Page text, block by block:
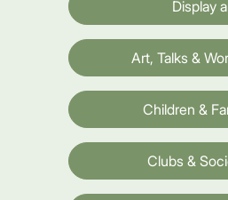
Display
Art, Talks &
Children &
Clubs &